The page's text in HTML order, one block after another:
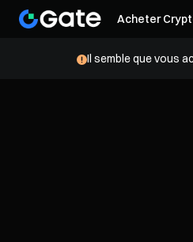
Acheter
Il semble que vous